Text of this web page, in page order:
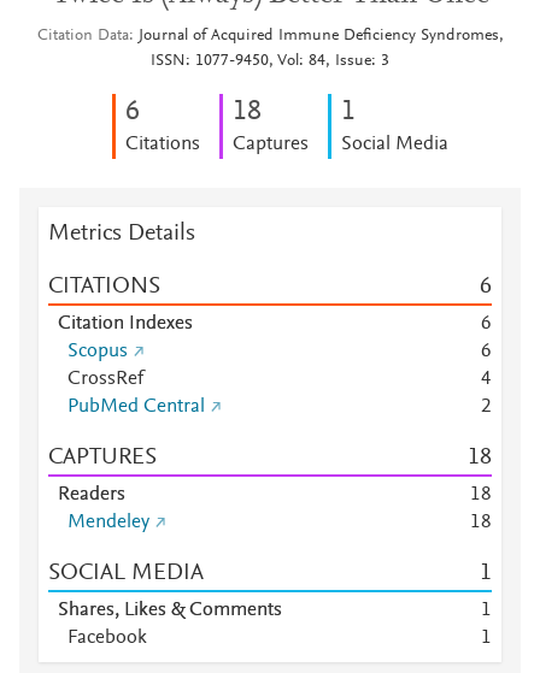
Citation Data
Journal of Acquired Immune Deficiency Syndromes,
ISSN: 1077-9450, Vol: 84, Issue: 3
6
Citations
18
Captures
1
Social Media
Metrics Details
CITATIONS 6
Citation Indexes
6
Scopus
6
CrossRef
4
PubMed Central
2
CAPTURES 18
Readers 18
Mendeley
18
SOCIAL MEDIA 1
Shares, Likes & Comments
1
Facebook
1